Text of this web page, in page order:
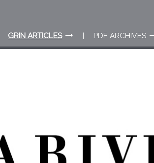
GRIN ARTICLES PDF ARCHIVES